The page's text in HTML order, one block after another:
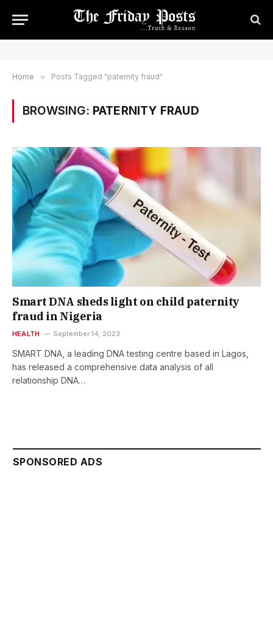
Home » Posts Tagged "paternity fraud"
BROWSING: PATERNITY FRAUD
Smart DNA sheds light on child paternity
fraud in Nigeria
HEALTH September 14, 2023
SMART DNA, a leading DNA testing centre based in Lagos,
has released a comprehensive data analysis of all
relationship DNA…
SPONSORED ADS